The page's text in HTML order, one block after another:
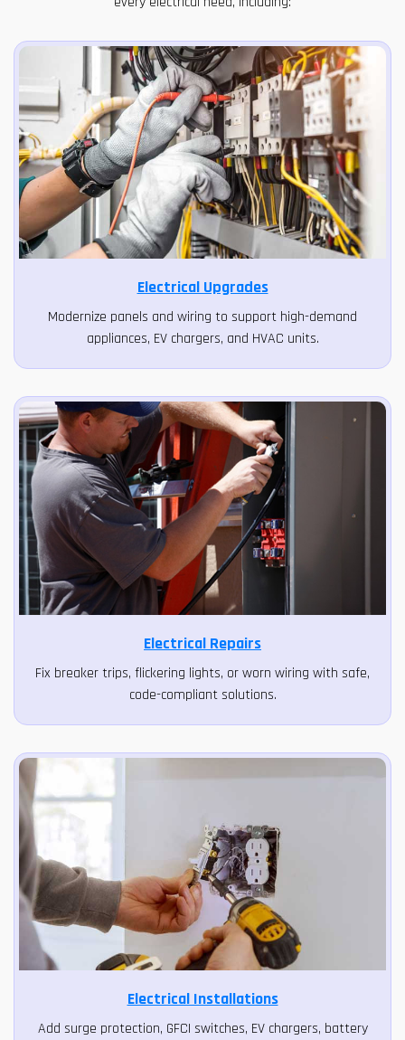
Electrical Upgrades
Modernize panels and wiring to support high-demand
appliances, EV chargers, and HVAC units.
Electrical Repairs
Fix breaker trips, flickering lights, or worn wiring with safe,
code-compliant solutions.
Electrical Installations
Add surge protection, GFCI switches, EV chargers, battery